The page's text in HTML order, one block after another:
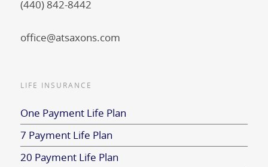
(440) 842-8442
office@atsaxons.com
LIFE INSURANCE
One Payment Life Plan
7 Payment Life Plan
20 Payment Life Plan